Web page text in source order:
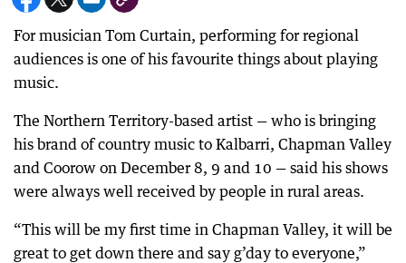
For musician Tom Curtain, performing for regional
audiences is one of his favourite things about playing
music.
The Northern Territory-based artist — who is bringing
his brand of country music to Kalbarri, Chapman Valley
and Coorow on December 8, 9 and 10 — said his shows
were always well received by people in rural areas.
“This will be my first time in Chapman Valley, it will be
great to get down there and say g’day to everyone,”